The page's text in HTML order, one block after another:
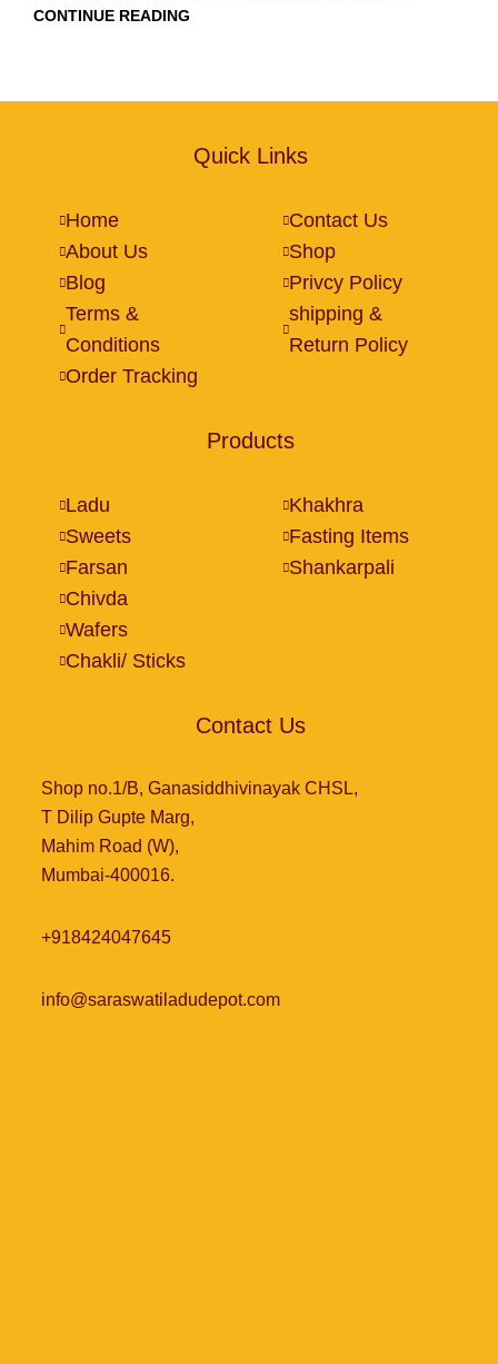
CONTINUE READING
Quick Links
Home
About Us
Blog
Terms &
Conditions
Order Tracking
Contact Us
Shop
Privcy Policy
shipping &
Return Policy
Products
Ladu
Sweets
Farsan
Chivda
Wafers
Chakli/ Sticks
Khakhra
Fasting Items
Shankarpali
Contact Us
Shop no.1/B, Ganasiddhivinayak CHSL,
T Dilip Gupte Marg,
Mahim Road (W),
Mumbai-400016.
+918424047645
info@saraswatiladudepot.com